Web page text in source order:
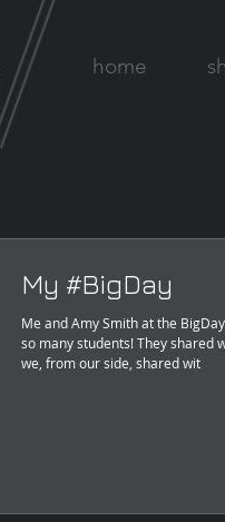
home
My #BigDay
Me and Amy Smith at the
so many students! They shared
we, from our side, shared wit